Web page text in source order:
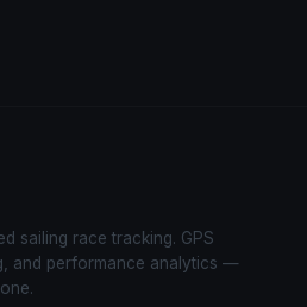
sailing race tracking. GPS
and performance analytics —